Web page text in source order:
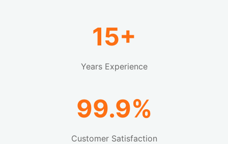
15+
Years Experience
99.9%
Customer Satisfaction